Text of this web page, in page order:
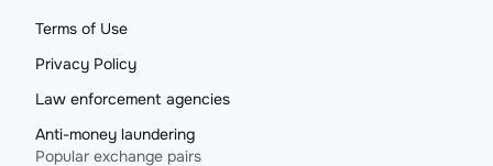
Terms of Use
Privacy Policy
Law enforcement agencies
Anti-money laundering
Popular exchange pairs